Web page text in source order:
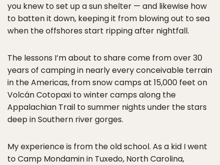
you knew to set up a sun shelter — and likewise how
to batten it down, keeping it from blowing out to sea
when the offshores start ripping after nightfall.
The lessons I’m about to share come from over 30
years of camping in nearly every conceivable terrain
in the Americas, from snow camps at 15,000 feet on
Volcán Cotopaxi to winter camps along the
Appalachian Trail to summer nights under the stars
deep in Southern river gorges.
My experience is from the old school. As a kid I went
to Camp Mondamin in Tuxedo, North Carolina,